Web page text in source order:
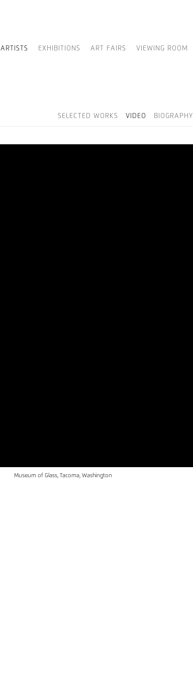
ARTISTS EXHIBITIONS ART FAIRS VIEWING ROOM
SELECTED WORKS VIDEO BIOGRAPHY
Museum of Glass, Tacoma, Washington